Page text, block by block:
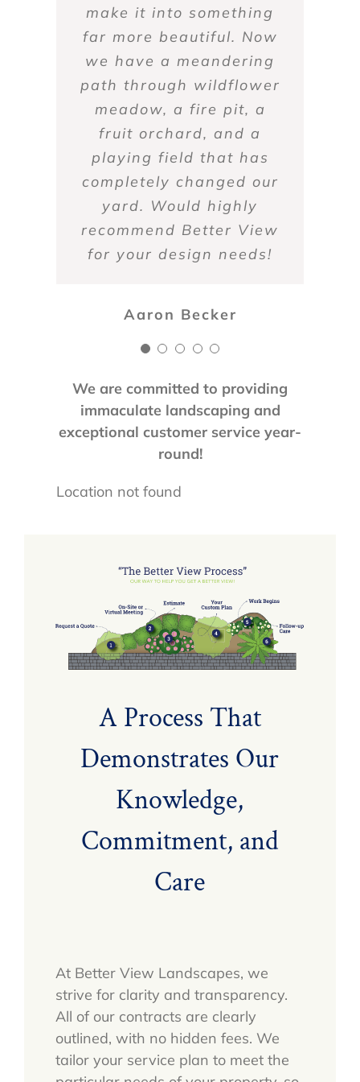
make it into something
far more beautiful. Now
we have a meandering
path through wildflower
meadow, a fire pit, a
fruit orchard, and a
playing field that has
completely changed our
yard. Would highly
recommend Better View
for your design needs!
Aaron Becker
and overall great to
work with.
Daniel Burke
only products that are
not harmful to them. I
also count on Better
View for snowplowing
in the winter. They’ve
always gotten the job
done well. Highly
recommended.
from work. The owner
is extremely responsive
and works with us in
our countless questions.
Highly recommended!
Zoy Soulis
what you want, to make
that happen.
Marcia Sporny
We are committed to providing
immaculate landscaping and
exceptional customer service year-
round!
Location not found
A Process That
Demonstrates Our
Knowledge,
Commitment, and
Care
At Better View Landscapes, we
strive for clarity and transparency.
All of our contracts are clearly
outlined, with no hidden fees. We
tailor your service plan to meet the